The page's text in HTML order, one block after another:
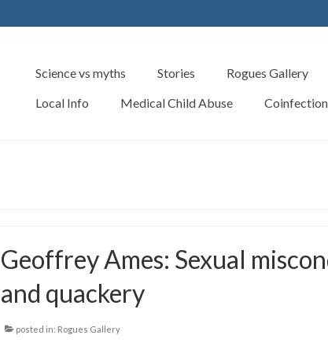
Science vs myths Stories Rogues Gallery
Local Info
Medical Child Abuse
Geoffrey Ames: Sexual
and quackery
posted in: Rogues Gallery